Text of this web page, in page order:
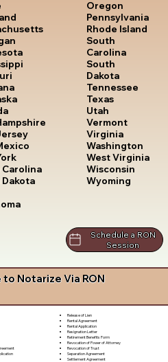
Oregon
Pennsylvania
Rhode Island
South
Carolina
South
Dakota
Tennessee
Texas
Utah
Vermont
Virginia
Washington
West Virginia
Wisconsin
Wyoming
Schedule a RON
Session
Notarize Via RON
Release of Lien
Rental Agreement
Rental Application
Resignation Letter
Retirement Benefits Form
Revocation of Power of Attorney
Revocation of Trust
Separation Agreement
Settlement Agreement